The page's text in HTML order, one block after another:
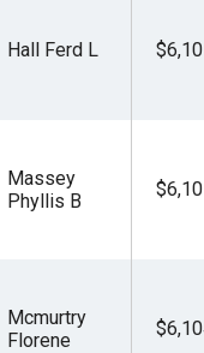
Hall Ferd L
Massey
Phyllis B
Mcmurtry
Florene